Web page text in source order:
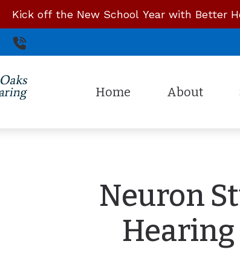
Kick off the New School Year with Better
Home About
Reviews
Our Reviews
Professional
Insurances
Starkey
Neuron